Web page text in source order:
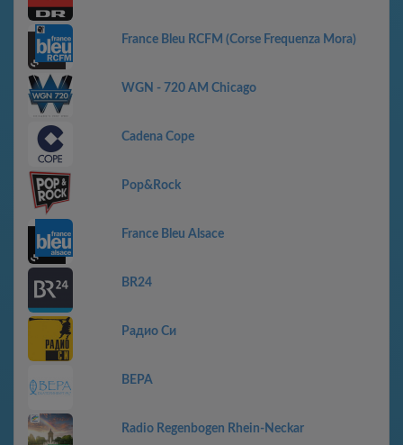
France Bleu RCFM (Corse Frequenza Mora)
WGN - 720 AM Chicago
Cadena Cope
Pop&Rock
France Bleu Alsace
BR24
Радио Си
ВЕРА
Radio Regenbogen Rhein-Neckar